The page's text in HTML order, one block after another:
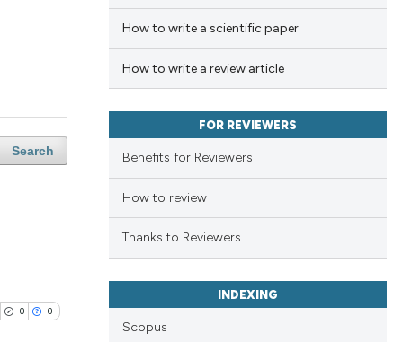
Search
0 0
How to write a scientific paper
How to write a review article
FOR REVIEWERS
Benefits for Reviewers
How to review
Thanks to Reviewers
INDEXING
Scopus